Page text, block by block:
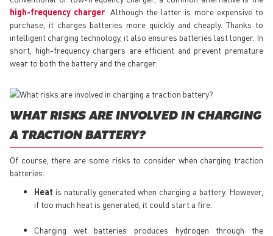
high-frequency charger . Although the latter is more expensive to
purchase, it charges batteries more quickly and cheaply. Thanks to
intelligent charging technology, it also ensures batteries last longer. In
short, high-frequency chargers are efficient and prevent premature
wear to both the battery and the charger.
WHAT RISKS ARE INVOLVED IN CHARGING
A TRACTION BATTERY?
Of course, there are some risks to consider when charging traction
batteries.
Heat is naturally generated when charging a battery. However,
if too much heat is generated, it could start a fire.
Charging wet batteries produces hydrogen through the